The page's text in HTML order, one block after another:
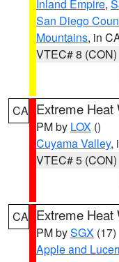
Inland Empire,
San Diego
Mountains, in
VTEC# 8 (CON)
CA Extreme Heat
PM by LOX ()
Cuyama Valley,
VTEC# 5 (CON)
CA Extreme Heat
PM bySGX (17)
Apple and